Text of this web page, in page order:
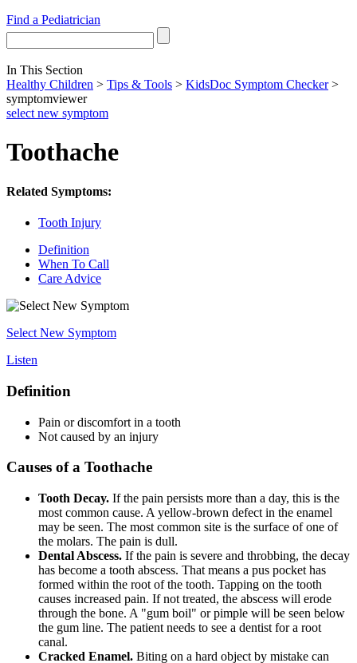
Find a Pediatrician
In This Section
Healthy Children > Tips & Tools > KidsDoc Symptom Checker>
symptomviewer
select new symptom
Toothache
Related Symptoms:
Tooth Injury
Definition
When To Call
Care Advice
Select New Symptom
Listen
Definition
Pain or discomfort in a tooth
Not caused by an injury
Causes of a Toothache
Tooth Decay. If the pain persists more than a day, this is the
most common cause. A yellow-brown defect in the enamel
may be seen. The most common site is the surface of one of
the molars. The pain is dull.
Dental Abscess. If the pain is severe and throbbing, the decay
has become a tooth abscess. That means a pus pocket has
formed within the root of the tooth. Tapping on the tooth
causes increased pain. If not treated, the abscess will erode
through the bone. A "gum boil" or pimple will be seen below
the gum line. The patient needs to see a dentist for a root
canal.
Cracked Enamel. Biting on a hard object by mistake can